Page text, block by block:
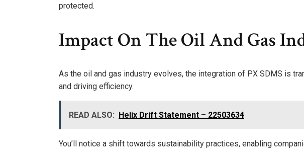
protected.
Impact On The Oil And Gas
As the oil and gas industry evolves, the integration of PX SDMS is
and driving efficiency.
READ ALSO: Helix Drift Statement – 22503634
You’ll notice a shift towards sustainability practices, enabling